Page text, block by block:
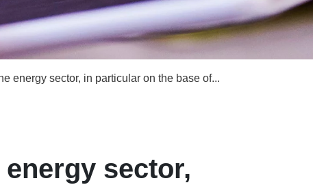
energy sector, in particular on the base of...
sector,